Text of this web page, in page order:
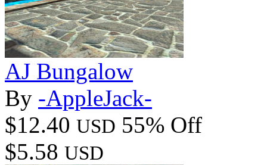
AJ Bungalow
By -AppleJack-
$12.40 USD 55% Off
$5.58 USD